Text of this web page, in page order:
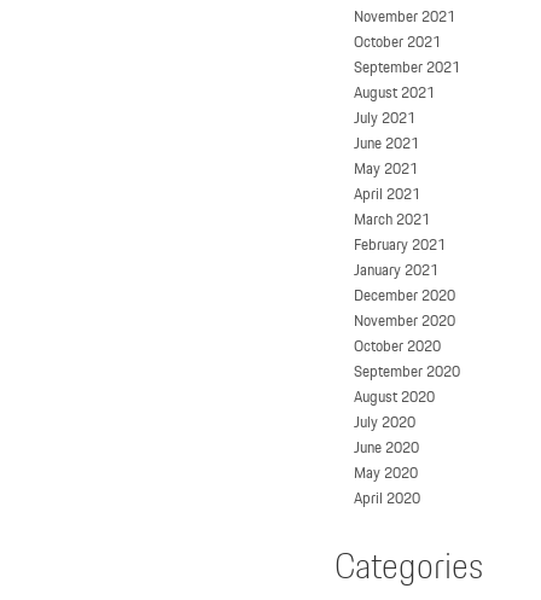
November 2021
October 2021
September 2021
August 2021
July 2021
June 2021
May 2021
April 2021
March 2021
February 2021
January 2021
December 2020
November 2020
October 2020
September 2020
August 2020
July 2020
June 2020
May 2020
April 2020
Categories